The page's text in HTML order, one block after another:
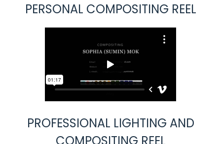
PERSONAL COMPOSITING REEL
PROFESSIONAL LIGHTING AND